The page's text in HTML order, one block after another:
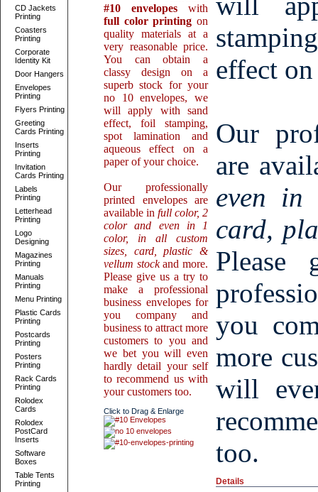
CD Jackets
Printing
Coasters
Printing
Corporate
Identity Kit
Door Hangers
Envelopes
Printing
Flyers Printing
Greeting
Cards Printing
Inserts
Printing
Invitation
Cards Printing
Labels
Printing
Letterhead
Printing
Logo
Designing
Magazines
Printing
Manuals
Printing
Menu Printing
Plastic Cards
Printing
Postcards
Printing
Posters
Printing
Rack Cards
Printing
Rolodex
Cards
Rolodex
PostCard
Inserts
Software
Boxes
Table Tents
Printing
#10 envelopes with
full color printing on
quality materials at a
very reasonable price.
You can obtain a
classy design on a
superb stock for your
no 10 envelopes, we
will apply with sand
effect, foil stamping,
spot lamination and
aqueous effect on a
paper of your choice.
Our professionally
printed envelopes are
available in full color, 2
color and even in 1
color, in all custom
sizes, card, plastic &
vellum stockand more.
Please give us a try to
make a professional
business envelopes for
you company and
business to attract more
customers to you and
we bet you will even
hardly detail your self
to recommend us with
your customers too.
Click to Drag & Enlarge
effect
Our
are
even in
card,
you
more
will
too.
Details